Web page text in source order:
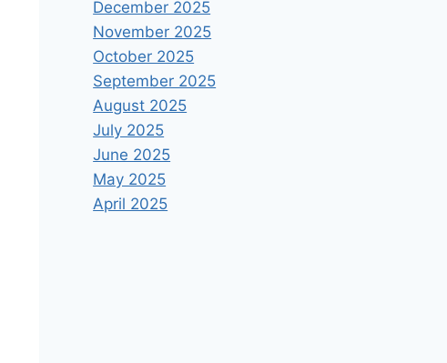
December 2025
November 2025
October 2025
September 2025
August 2025
July 2025
June 2025
May 2025
April 2025